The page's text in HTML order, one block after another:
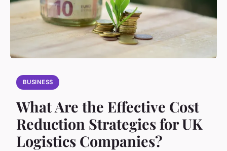
BUSINESS
What Are the Effective Cost
Reduction Strategies for UK
Logistics Companies?